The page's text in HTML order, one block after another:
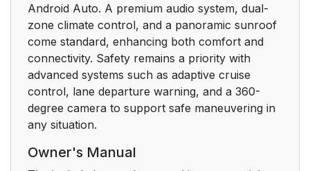
Android Auto. A premium audio system, dual-
zone climate control, and a panoramic sunroof
come standard, enhancing both comfort and
connectivity. Safety remains a priority with
advanced systems such as adaptive cruise
control, lane departure warning, and a 360-
degree camera to support safe maneuvering in
any situation.
Owner's Manual